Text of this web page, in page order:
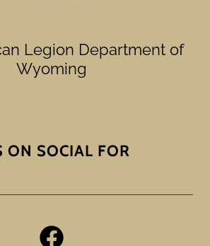
Legion Department of
Wyoming
ON SOCIAL FOR